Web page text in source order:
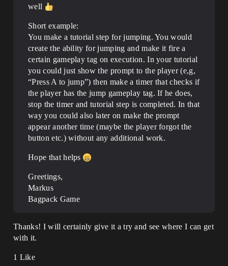
well
Short example:
You make a tutorial step for jumping. You would
create the ability for jumping and make it fire a
certain gameplay tag on execution. In your tutorial
you could just show the prompt to the player (e,g,
“Press A to jump”) then make a timer that checks if
the player has the jump gameplay tag. If he does,
stop the timer and tutorial step is completed. In that
way you could also later on make the prompt
appear another time (maybe the player forgot the
button etc.) without any additional work.
Hope that helps
Greetings,
Markus
Bagpack Game
Thanks! I will certainly give it a try and see where I can get
with it.
1 Like